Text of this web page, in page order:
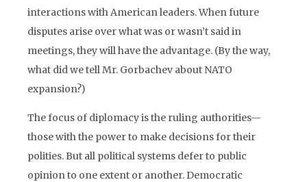
interactions with American leaders. When future
disputes arise over what was or wasn’t said in
meetings, they will have the advantage. (By the way,
what did we tell Mr. Gorbachev about NATO
expansion?)
The focus of diplomacy is the ruling authorities—
those with the power to make decisions for their
polities. But all political systems defer to public
opinion to one extent or another. Democratic